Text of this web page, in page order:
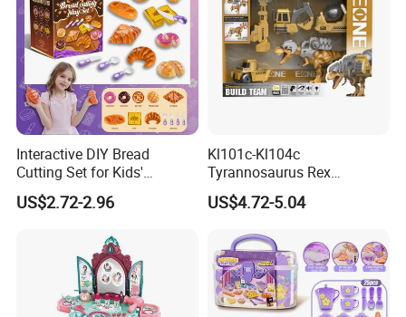
Interactive DIY Bread
Cutting Set for Kids'
Learning
US$2.72-2.96
Kl101c-Kl104c
Tyrannosaurus Rex
Engineering Corps Peace
Corps Sanitation Corps
Children's DIY Toys
Educational Toy
US$4.72-5.04